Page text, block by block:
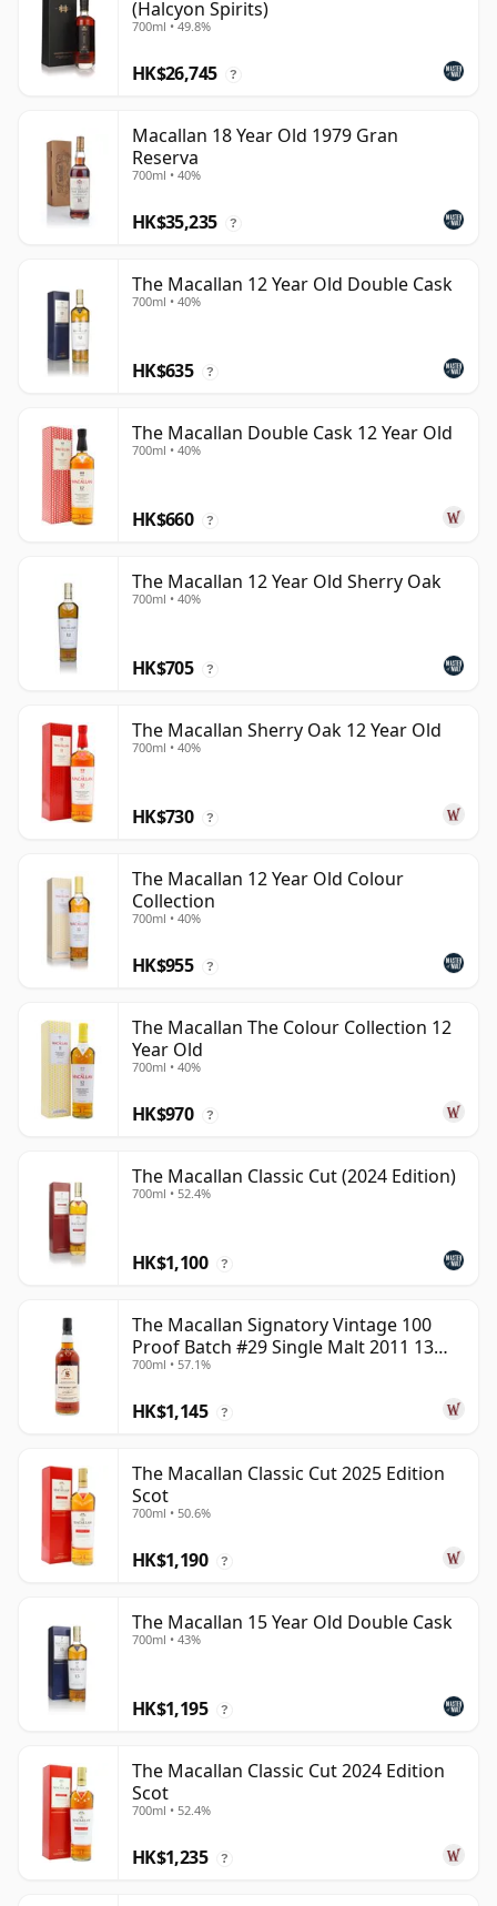
(Halcyon Spirits)
700ml • 49.8%
HK$26,745 ?
Macallan 18 Year Old 1979 Gran
Reserva
700ml • 40%
HK$35,235 ?
The Macallan 12 Year Old Double Cask
700ml • 40%
HK$635 ?
The Macallan Double Cask 12 Year Old
700ml • 40%
HK$660 ?
The Macallan 12 Year Old Sherry Oak
700ml • 40%
HK$705 ?
The Macallan Sherry Oak 12 Year Old
700ml • 40%
HK$730 ?
The Macallan 12 Year Old Colour
Collection
700ml • 40%
HK$955 ?
The Macallan The Colour Collection 12
Year Old
700ml • 40%
HK$970 ?
The Macallan Classic Cut (2024 Edition)
700ml • 52.4%
HK$1,100 ?
The Macallan Signatory Vintage 100
Proof Batch #29 Single Malt 2011 13
Year Old
700ml • 57.1%
HK$1,145 ?
The Macallan Classic Cut 2025 Edition
Scot
700ml • 50.6%
HK$1,190 ?
The Macallan 15 Year Old Double Cask
700ml • 43%
HK$1,195 ?
The Macallan Classic Cut 2024 Edition
Scot
700ml • 52.4%
HK$1,235 ?